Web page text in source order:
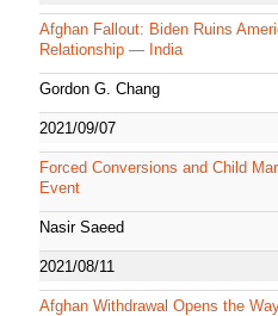
Afghan Fallout: Biden Ruins
Relationship — India
Gordon G. Chang
2021/09/07
Forced Conversions and Child
Event
Nasir Saeed
2021/08/11
Afghan Withdrawal Opens the